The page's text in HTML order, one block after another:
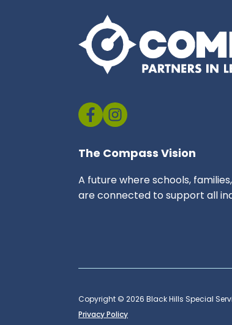
The Compass Vision
A future where schools,
are connected to support all
Copyright © 2026 Black Hills Special
Privacy Policy